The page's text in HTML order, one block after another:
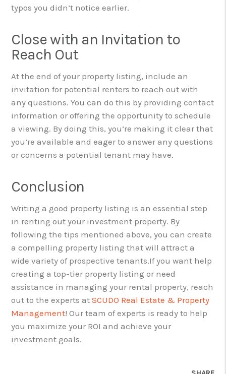
typos you didn’t notice earlier.
Close with an Invitation to
Reach Out
At the end of your property listing, include an
invitation for potential renters to reach out with
any questions. You can do this by providing contact
information or offering the opportunity to schedule
a viewing. By doing this, you’re making it clear that
you’re available and eager to answer any questions
or concerns a potential tenant may have.
Conclusion
Writing a good property listing is an essential step
in renting out your investment property. By
following the tips mentioned above, you can create
a compelling property listing that will attract a
wide variety of prospective tenants.If you want help
creating a top-tier property listing or need
assistance in managing your rental property, reach
out to the experts atSCUDO Real Estate & Property
Management! Our team of experts is ready to help
you maximize your ROI and achieve your
investment goals.